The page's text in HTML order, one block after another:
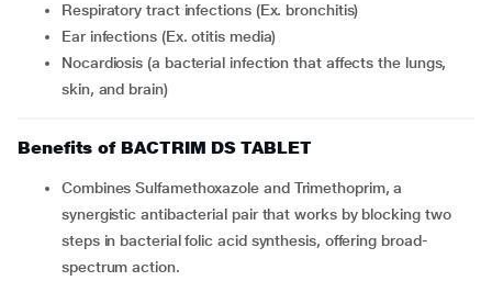
Respiratory tract infections (Ex. bronchitis)
Ear infections (Ex. otitis media)
Nocardiosis (a bacterial infection that affects the lungs,
skin, and brain)
Benefits of BACTRIM DS TABLET
Combines Sulfamethoxazole and Trimethoprim, a
synergistic antibacterial pair that works by blocking two
steps in bacterial folic acid synthesis, offering broad-
spectrum action.